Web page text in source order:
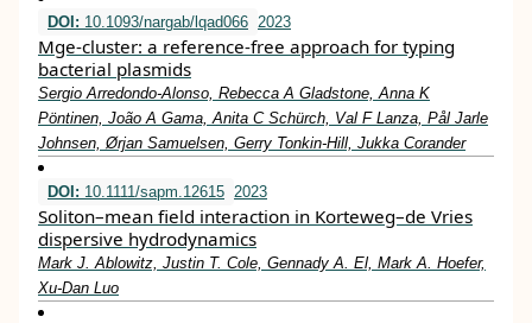
DOI: 10.1093/nargab/lqad066 2023
Mge-cluster: a reference-free approach for typing
bacterial plasmids
Sergio Arredondo-Alonso, Rebecca A Gladstone, Anna K
Pöntinen, João A Gama, Anita C Schürch, Val F Lanza, Pål Jarle
Johnsen, Ørjan Samuelsen, Gerry Tonkin-Hill, Jukka Corander
DOI: 10.1111/sapm.12615 2023
Soliton–mean field interaction in Korteweg–de Vries
dispersive hydrodynamics
Mark J. Ablowitz, Justin T. Cole, Gennady A. El, Mark A. Hoefer,
Xu‐Dan Luo